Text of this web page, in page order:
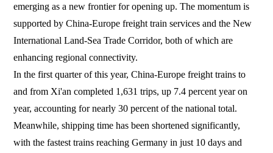
emerging as a new frontier for opening up. The momentum is
supported by China-Europe freight train services and the New
International Land-Sea Trade Corridor, both of which are
enhancing regional connectivity.
In the first quarter of this year, China-Europe freight trains to
and from Xi'an completed 1,631 trips, up 7.4 percent year on
year, accounting for nearly 30 percent of the national total.
Meanwhile, shipping time has been shortened significantly,
with the fastest trains reaching Germany in just 10 days and